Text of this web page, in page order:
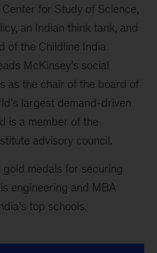
for Study of Science,
an Indian think tank, and
of the Childline India
McKinsey’s social
as the chair of the board of
largest demand-driven
is a member of the
advisory council.
medals for securing
engineering and MBA
top schools.